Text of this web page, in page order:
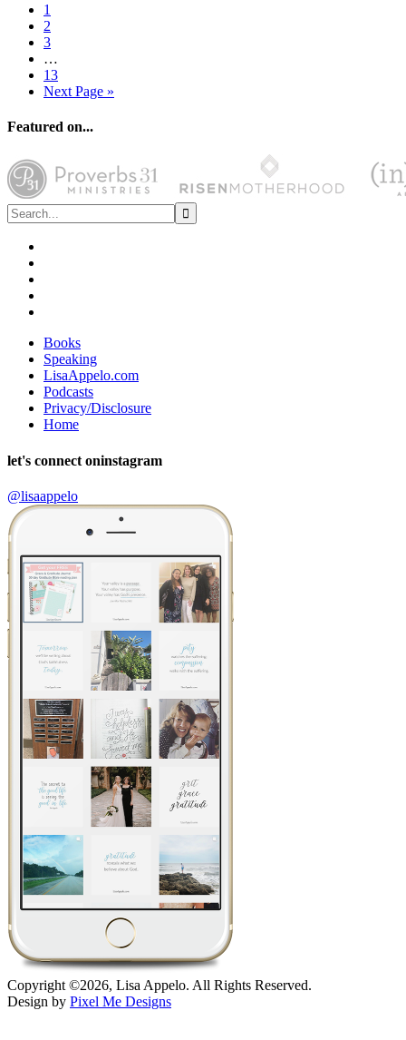
1
2
3
…
13
Next Page »
Featured on...
Books
Speaking
LisaAppelo.com
Podcasts
Privacy/Disclosure
Home
let's connect oninstagram
@lisaappelo
Copyright ©2026, Lisa Appelo. All Rights Reserved.
Design by Pixel Me Designs